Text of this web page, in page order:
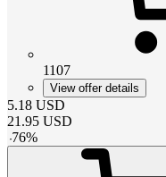
1107
View offer details
5.18 USD
21.95 USD
-76%